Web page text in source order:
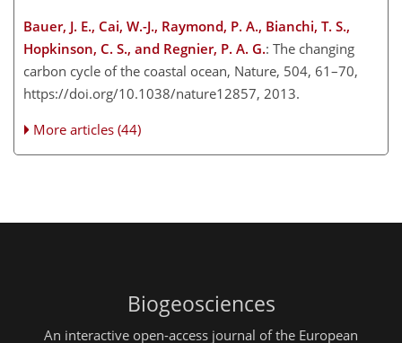
Bauer, J. E., Cai, W.-J., Raymond, P. A., Bianchi, T. S.,
Hopkinson, C. S., and Regnier, P. A. G.: The changing
carbon cycle of the coastal ocean, Nature, 504, 61–70,
https://doi.org/10.1038/nature12857, 2013.
More articles (44)
Biogeosciences
An interactive open-access journal of the European